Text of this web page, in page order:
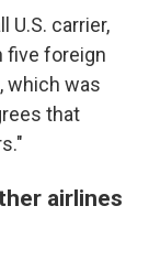
U.S. carrier,
five foreign
which was
that
airlines